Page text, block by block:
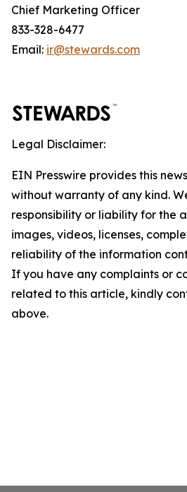
Chief Marketing Officer
833-328-6477
Email: ir@stewards.com
Legal Disclaimer:
EIN Presswire provides this
without warranty of any kind.
responsibility or liability for the
images, videos, licenses,
reliability of the information
If you have any complaints or
related to this article, kindly
above.